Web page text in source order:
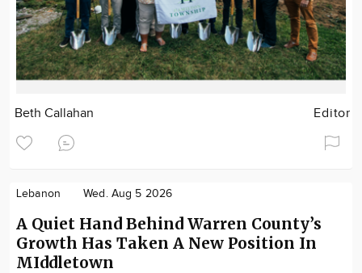
Beth Callahan Editor
Lebanon Wed. Aug 5 2026
A Quiet Hand Behind Warren County’s
Growth Has Taken A New Position In
MIddletown